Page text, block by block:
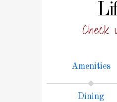
Check
Amenities
Dining